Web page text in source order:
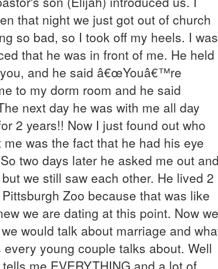
that night we just got out of church
so bad, so I took off my heels. I was
that he was in front of me. He held
and he said â€œYouâ€™re
to my dorm room and he said
next day he was with me all day
2 years!! Now I just found out who
was the fact that he had his eye
two days later he asked me out and
we still saw each other. He lived 2
Zoo because that was like
we are dating at this point. Now we
would talk about marriage and
young couple talks about. Well
me EVERYTHING and a lot of